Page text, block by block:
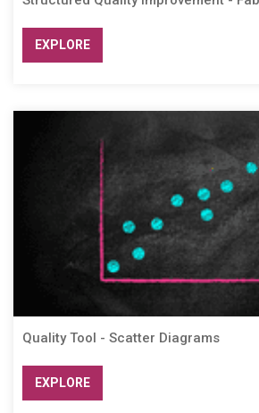
EXPLORE
Quality Tool - Scatter Diagrams
EXPLORE